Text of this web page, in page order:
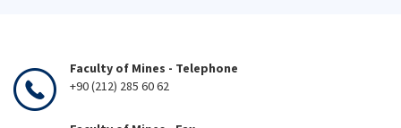
Faculty of Mines - Telephone
+90 (212) 285 60 62